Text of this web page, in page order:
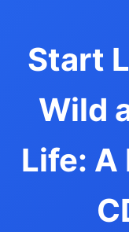
Start
Wild
Life: A